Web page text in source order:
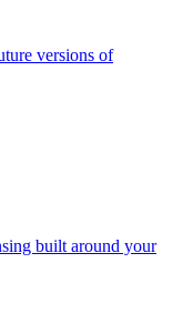
versions of
built around your